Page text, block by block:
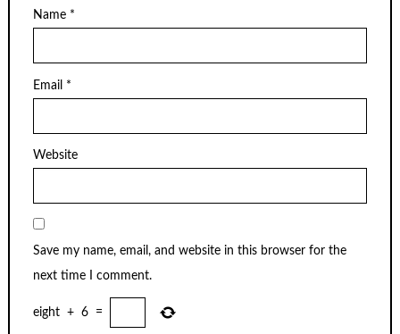
Name *
Email *
Website
Save my name, email, and website in this browser for the
next time I comment.
eight + 6 =